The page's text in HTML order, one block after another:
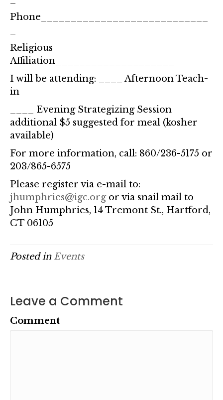
Phone____________________________
Religious
Affiliation____________________
I will be attending: ____ Afternoon Teach-
in
____ Evening Strategizing Session
additional $5 suggested for meal (kosher
available)
For more information, call: 860/236-5175 or
203/865-6575
Please register via e-mail to:
jhumphries@igc.orgor via snail mail to
John Humphries, 14 Tremont St., Hartford,
CT 06105
Posted in Events
Leave a Comment
Comment